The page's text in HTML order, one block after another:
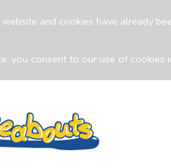
and cookies have already
you consent to our use of cookies